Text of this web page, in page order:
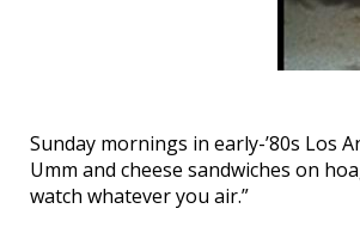
Sunday mornings in early-’80s Los
Umm and cheese sandwiches on
watch whatever you air.”